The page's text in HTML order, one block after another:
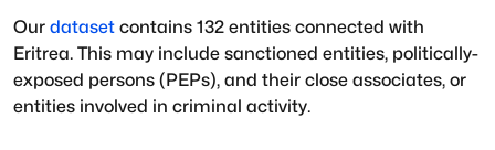
Our dataset contains 132 entities connected with
Eritrea. This may include sanctioned entities, politically-
exposed persons (PEPs), and their close associates, or
entities involved in criminal activity.